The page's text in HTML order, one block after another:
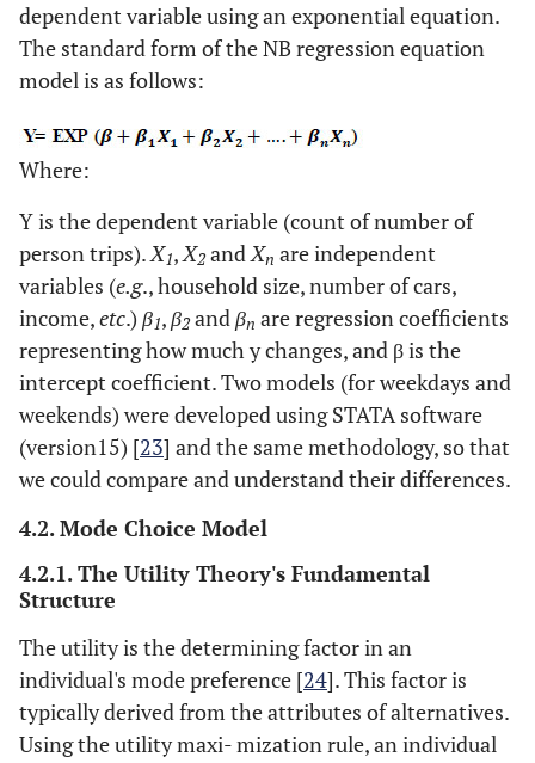
dependent variable using an exponential equation.
The standard form of the NB regression equation
model is as follows:
Where:
Y is the dependent variable (count of number of
person trips).X1,X2 andXn are independent
variables (e.g., household size, number of cars,
income,etc.) β1,β2 andβn are regression coefficients
representing how much y changes, and βis the
intercept coefficient. Two models (for weekdays and
weekends) were developed using STATA software
(version15) [23] and the same methodology, so that
we could compare and understand their differences.
4.2. Mode Choice Model
4.2.1. The Utility Theory's Fundamental
Structure
The utility is the determining factor in an
individual's mode preference [24]. This factor is
typically derived from the attributes of alternatives.
Using the utility maxi- mization rule, an individual